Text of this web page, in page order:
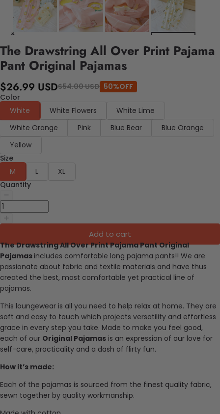
The Drawstring All Over Print Pajama
Pant Original Pajamas
$26.99 USD$54.00 USD 50%OFF
Color
White
White Flowers
White Lime
White Orange
Pink Blue Bear
Blue Orange
Yellow
Size
M
L
XL
Quantity
Add to cart
The Drawstring All Over Print Pajama Pant Original
Pajamas includes comfortable long pajama pants!! We are
passionate about fabric and textile materials and have thus
created the best, most comfortable yet practical line of
pajamas.
This loungewear is all you need to help relax at home. They are
soft and easy to touch which projects versatility and effortless
grace in every step you take. Made to make you feel good,
each of our Original Pajamas is an expression of our love for
self-care, practicality and a dash of flirty fun.
How it’s made:
Each of the pajamas is sourced from the finest quality fabric,
sewn together by quality workmanship.